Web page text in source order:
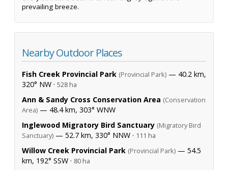
prevailing breeze.
Nearby Outdoor Places
Fish Creek Provincial Park (Provincial Park) — 40.2 km,
320° NW · 528 ha
Ann & Sandy Cross Conservation Area (Conservation
Area) — 48.4 km, 303° WNW
Inglewood Migratory Bird Sanctuary (Migratory Bird
Sanctuary) — 52.7 km, 330° NNW · 111 ha
Willow Creek Provincial Park (Provincial Park) — 54.5
km, 192° SSW · 80 ha